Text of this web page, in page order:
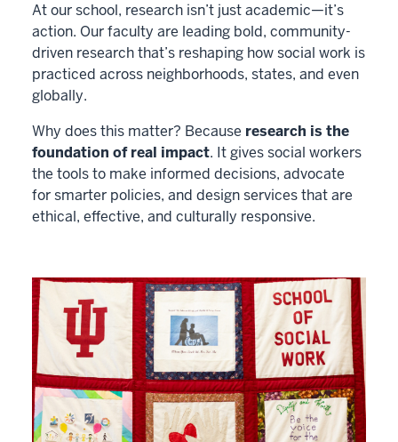
At our school, research isn’t just academic—it’s
action. Our faculty are leading bold, community-
driven research that’s reshaping how social work is
practiced across neighborhoods, states, and even
globally.
Why does this matter? Because research is the
foundation of real impact. It gives social workers
the tools to make informed decisions, advocate
for smarter policies, and design services that are
ethical, effective, and culturally responsive.